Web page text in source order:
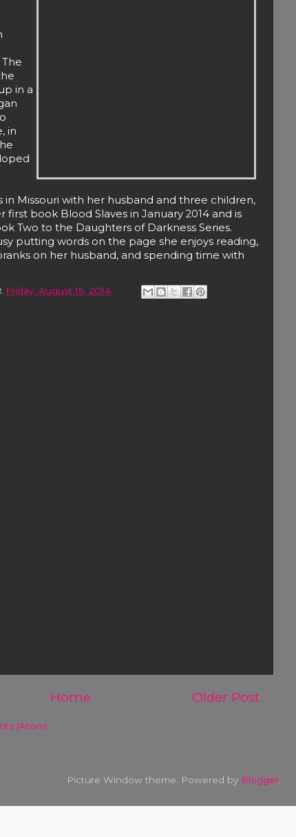
in a
in
in Missouri with her husband and three children,
book Blood Slaves in January 2014 and is
Two to the Daughters of Darkness Series.
putting words on the page she enjoys reading,
on her husband, and spending time with
Friday, August 15, 2014
Older Post
Home
(Atom)
Picture Window theme. Powered by Blogger.